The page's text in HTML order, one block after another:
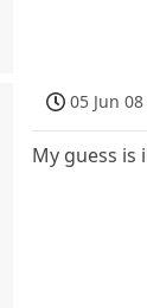
05 Jun
My guess is